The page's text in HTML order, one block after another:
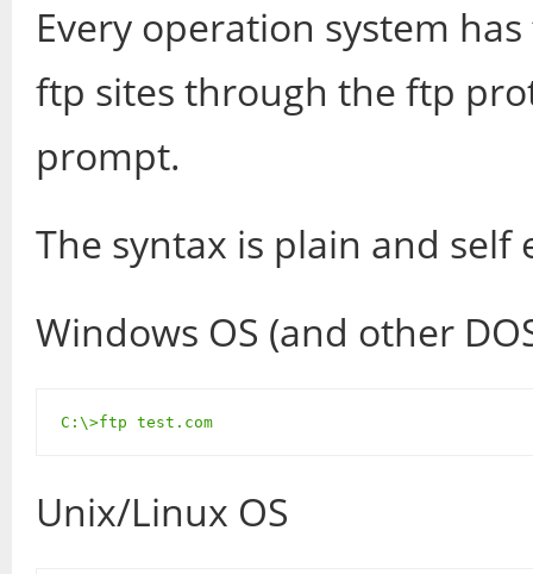
Every operation system
ftp sites through the ftp
prompt.
The syntax is plain and self
Windows OS (and other
C:\>ftp test.com
Unix/Linux OS